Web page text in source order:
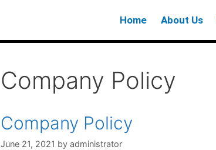
Home About Us
Company Policy
Company Policy
June 21, 2021 by administrator